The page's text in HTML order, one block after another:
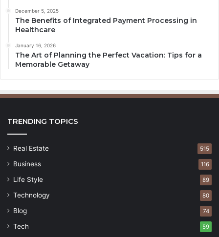
December 5, 2025
The Benefits of Integrated Payment Processing in
Healthcare
January 16, 2026
The Art of Planning the Perfect Vacation: Tips for a
Memorable Getaway
TRENDING TOPICS
Real Estate 515
Business 116
Life Style 89
Technology 80
Blog 74
Tech 59